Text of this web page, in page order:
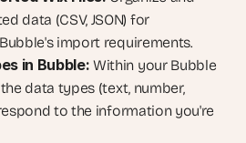
data (CSV, JSON) for
import requirements.
in Bubble: Within your Bubble
data types (text, number,
to the information you're